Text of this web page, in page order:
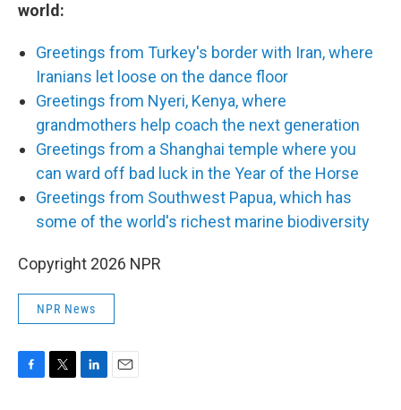
world:
Greetings from Turkey's border with Iran, where
Iranians let loose on the dance floor
Greetings from Nyeri, Kenya, where
grandmothers help coach the next generation
Greetings from a Shanghai temple where you
can ward off bad luck in the Year of the Horse
Greetings from Southwest Papua, which has
some of the world's richest marine biodiversity
Copyright 2026 NPR
NPR News